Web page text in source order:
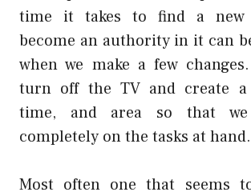
time it takes to find a new
become an authority in it can
when we make a few
turn off the TV and create a
time, and area so that
completely on the tasks at hand.
Most often one that seems